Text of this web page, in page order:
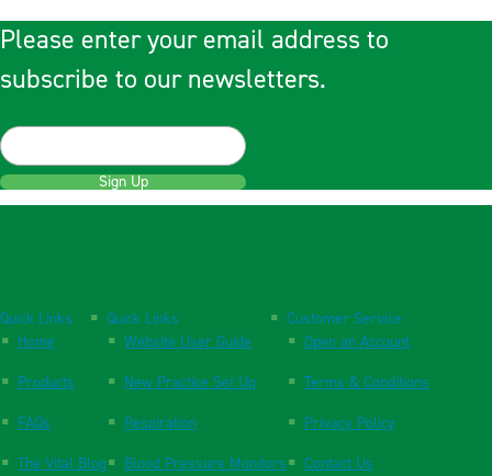
Please enter your email address to
subscribe to our newsletters.
Sign Up
Quick Links
Home
Products
FAQs
The Vital Blog
Quick Links
Website User Guide
New Practice Set Up
Respiration
Blood Pressure Monitors
Customer Service
Open an Account
Terms & Conditions
Privacy Policy
Contact Us